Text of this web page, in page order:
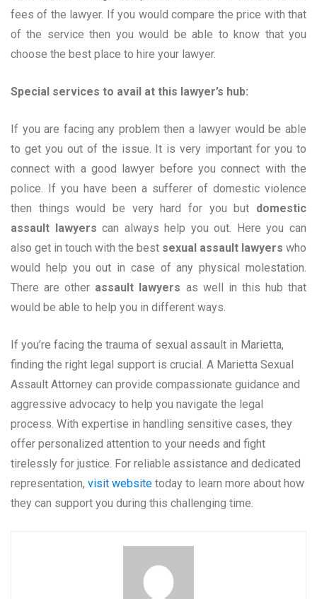
fees of the lawyer. If you would compare the price with that
of the service then you would be able to know that you
choose the best place to hire your lawyer.
Special services to avail at this lawyer’s hub:
If you are facing any problem then a lawyer would be able
to get you out of the issue. It is very important for you to
connect with a good lawyer before you connect with the
police. If you have been a sufferer of domestic violence
then things would be very hard for you but domestic
assault lawyers can always help you out. Here you can
also get in touch with the best sexual assault lawyers who
would help you out in case of any physical molestation.
There are other assault lawyers as well in this hub that
would be able to help you in different ways.
If you’re facing the trauma of sexual assault in Marietta,
finding the right legal support is crucial. A Marietta Sexual
Assault Attorney can provide compassionate guidance and
aggressive advocacy to help you navigate the legal
process. With expertise in handling sensitive cases, they
offer personalized attention to your needs and fight
tirelessly for justice. For reliable assistance and dedicated
representation, visit website today to learn more about how
they can support you during this challenging time.